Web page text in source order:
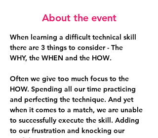
About the event
When learning a difficult technical skill
there are 3 things to consider - The
WHY, the WHEN and the HOW.
Often we give too much focus to the
HOW. Spending all our time practicing
and perfecting the technique. And yet
when it comes to a match, we are unable
to successfully execute the skill. Adding
to our frustration and knocking our